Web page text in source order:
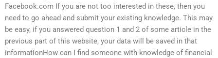
Facebook.com If you are not too interested in these, then you
need to go ahead and submit your existing knowledge. This may
be easy, if you answered question 1 and 2 of some article in the
previous part of this website, your data will be saved in that
informationHow can I find someone with knowledge of financial